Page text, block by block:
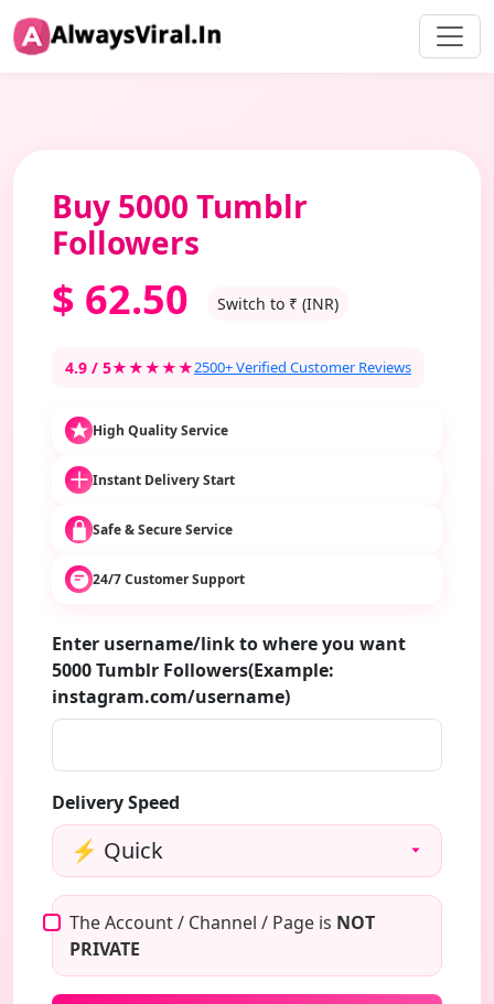
Buy 5000 Tumblr
Followers
$ 62.50 Switch to ₹ (INR)
4.9 / 5★★★★★2500+ Verified Customer Reviews
High Quality Service
Instant Delivery Start
Safe & Secure Service
24/7 Customer Support
Enter username/link to where you want
5000 Tumblr Followers(Example:
instagram.com/username)
Delivery Speed
The Account / Channel / Page is NOT
PRIVATE